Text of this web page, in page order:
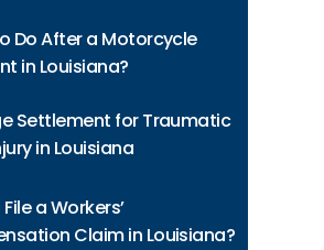
Do After a Motorcycle
in Louisiana?
Settlement for Traumatic
in Louisiana
a Workers’
Claim in Louisiana?